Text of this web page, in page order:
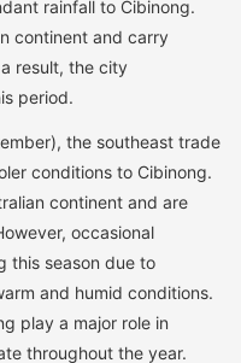
rainfall to Cibinong.
continent and carry
result, the city
period.
the southeast trade
conditions to Cibinong.
continent and are
occasional
this season due to
and humid conditions.
play a major role in
throughout the year.